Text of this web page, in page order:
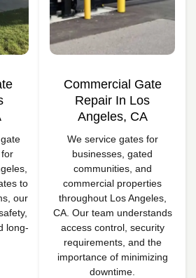
to
our
long-
Commercial Gate
Repair In Los
Angeles, CA
We service gates for
businesses, gated
communities, and
commercial properties
throughout Los Angeles,
CA. Our team understands
access control, security
requirements, and the
importance of minimizing
downtime.